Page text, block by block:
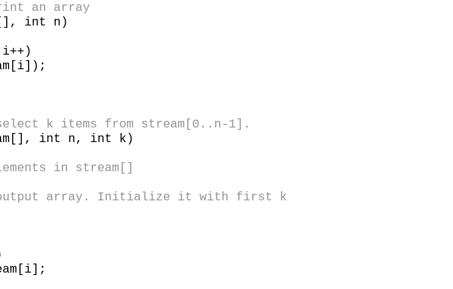
an array
int n)
k items from stream[0..n-1].
int n, int k)
in stream[]
array. Initialize it with first k